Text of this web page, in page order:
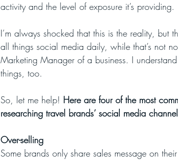
activity and the level of exposure it’s providing.
I’m always shocked that this is the reality, but
all things social media daily, while that’s not
Marketing Manager of a business. I
things, too.
So, let me help! Here are four of the most
researching travel brands’ social media
Over-selling
Some brands only share sales message on